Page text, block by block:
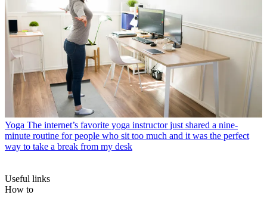
Yoga The internet’s favorite yoga instructor just shared a nine-
minute routine for people who sit too much and it was the perfect
way to take a break from my desk
Useful links
How to